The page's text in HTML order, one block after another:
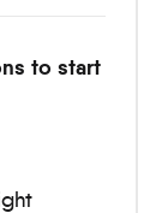
to start